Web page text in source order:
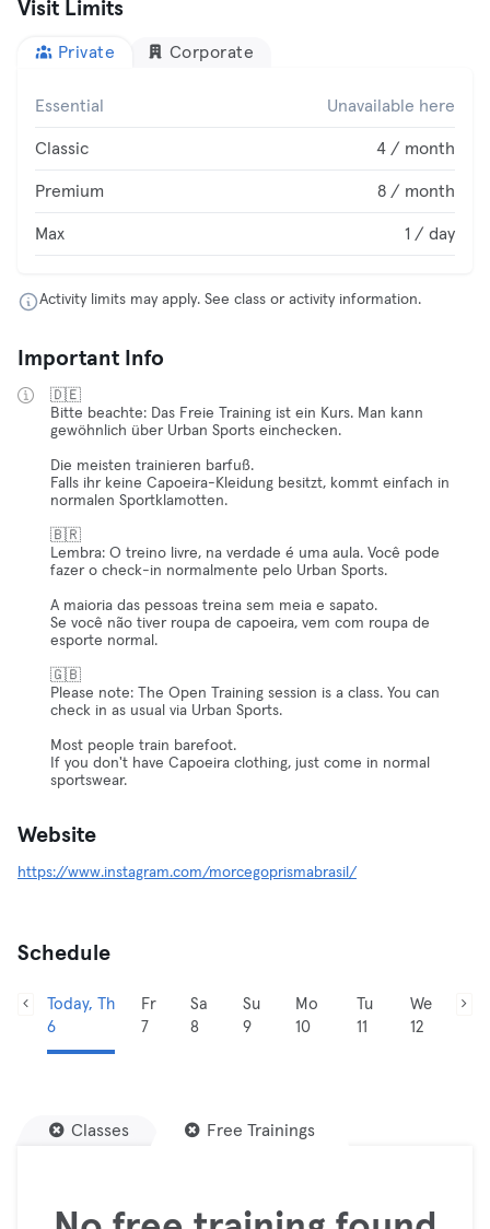
Visit Limits
Private Corporate
Essential Unavailable here
Classic 4 / month
Premium 8 / month
Max 1 / day
Activity limits may apply. See class or activity information.
Important Info
🇩🇪
Bitte beachte: Das Freie Training ist ein Kurs. Man kann
gewöhnlich über Urban Sports einchecken.
Die meisten trainieren barfuß.
Falls ihr keine Capoeira-Kleidung besitzt, kommt einfach in
normalen Sportklamotten.
🇧🇷
Lembra: O treino livre, na verdade é uma aula. Você pode
fazer o check-in normalmente pelo Urban Sports.
A maioria das pessoas treina sem meia e sapato.
Se você não tiver roupa de capoeira, vem com roupa de
esporte normal.
🇬🇧
Please note: The Open Training session is a class. You can
check in as usual via Urban Sports.
Most people train barefoot.
If you don't have Capoeira clothing, just come in normal
sportswear.
Website
https://www.instagram.com/morcegoprismabrasil/
Schedule
Today, Th
6
Fr
7
Sa
8
Su
9
Mo
10
Tu
11
We
12
Classes Free Trainings